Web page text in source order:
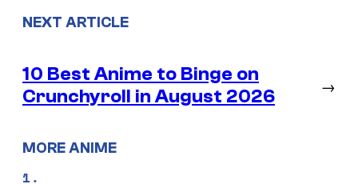
NEXT ARTICLE
10 Best Anime to Binge on
Crunchyroll in August 2026
→
MORE ANIME